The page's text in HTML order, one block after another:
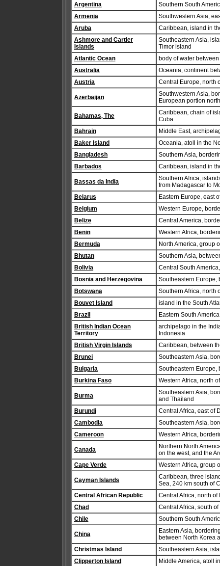
Argentina
Southern South
Armenia
Southwestern Asia,
Aruba
Caribbean, island in
Ashmore and Cartier
Islands
Southeastern Asia,
Timor island
Atlantic Ocean
body of water
Australia
Oceania, continent
Austria
Central Europe, north
Azerbaijan
Southwestern Asia,
European portion
Bahamas, The
Caribbean, chain of
Cuba
Bahrain
Middle East,
Baker Island
Oceania, atoll in the
Bangladesh
Southern Asia,
Barbados
Caribbean, island in
Bassas da India
Southern Africa,
from Madagascar to
Belarus
Eastern Europe, east
Belgium
Western Europe,
Belize
Central America,
Benin
Western Africa,
Bermuda
North America, group
Bhutan
Southern Asia,
Bolivia
Central South
Bosnia and Herzegovina
Southeastern Europe,
Botswana
Southern Africa, north
Bouvet Island
island in the South
Brazil
Eastern South
British Indian Ocean
Territory
archipelago in the
Indonesia
British Virgin Islands
Caribbean, between
Brunei
Southeastern Asia,
Bulgaria
Southeastern Europe,
Burkina Faso
Western Africa, north
Burma
Southeastern Asia,
and Thailand
Burundi
Central Africa, east of
Cambodia
Southeastern Asia,
Cameroon
Western Africa,
Canada
Northern North
on the west, and the
Cape Verde
Western Africa, group
Cayman Islands
Caribbean, three
Sea, 240 km south of
Central African Republic
Central Africa, north
Chad
Central Africa, south
Chile
Southern South
China
Eastern Asia,
between North Korea
Christmas Island
Southeastern Asia,
Clipperton Island
Middle America, atoll